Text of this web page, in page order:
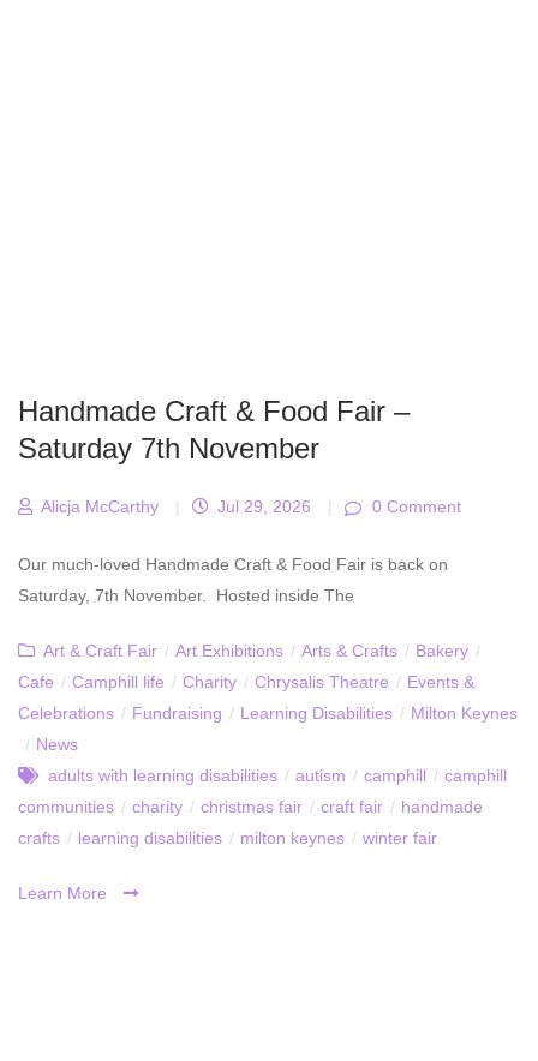
Handmade Craft & Food Fair –
Saturday 7th November
Alicja McCarthy | Jul 29, 2026 | 0 Comment
Our much-loved Handmade Craft & Food Fair is back on
Saturday, 7th November. Hosted inside The
Art & Craft Fair / Art Exhibitions / Arts & Crafts / Bakery /
Cafe / Camphill life / Charity / Chrysalis Theatre / Events &
Celebrations / Fundraising / Learning Disabilities / Milton Keynes
/ News
adults with learning disabilities / autism / camphill / camphill
communities / charity / christmas fair / craft fair / handmade
crafts / learning disabilities / milton keynes / winter fair
Learn More